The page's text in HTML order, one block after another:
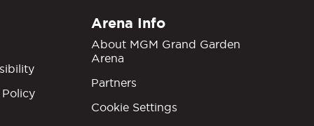
Arena Info
About MGM Grand Garden
Arena
Partners
Cookie Settings